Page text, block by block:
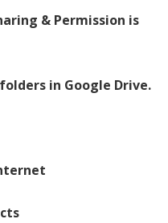
& Permission is
in Google Drive.